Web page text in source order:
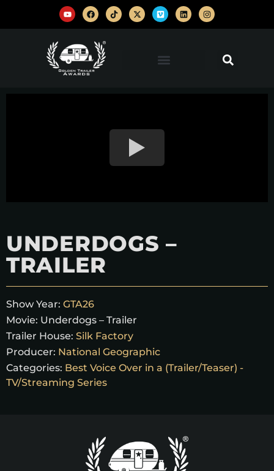
UNDERDOGS –
TRAILER
Show Year: GTA26
Movie: Underdogs – Trailer
Trailer House: Silk Factory
Producer: National Geographic
Categories: Best Voice Over in a (Trailer/Teaser) -
TV/Streaming Series